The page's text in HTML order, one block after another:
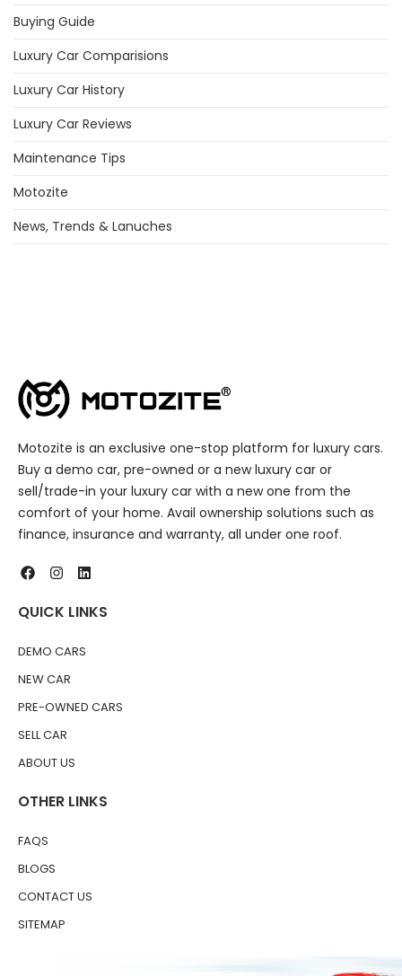
Buying Guide
Luxury Car Comparisions
Luxury Car History
Luxury Car Reviews
Maintenance Tips
Motozite
News, Trends & Lanuches
Motozite is an exclusive one-stop platform for luxury cars.
Buy a demo car, pre-owned or a new luxury car or
sell/trade-in your luxury car with a new one from the
comfort of your home. Avail ownership solutions such as
finance, insurance and warranty, all under one roof.
QUICK LINKS
DEMO CARS
NEW CAR
PRE-OWNED CARS
SELL CAR
ABOUT US
OTHER LINKS
FAQS
BLOGS
CONTACT US
SITEMAP